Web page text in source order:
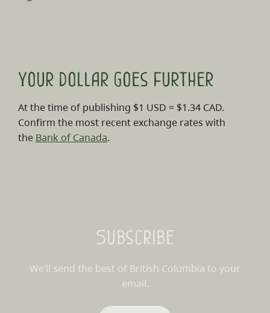
Your dollar goes further
At the time of publishing $1 USD = $1.34 CAD.
Confirm the most recent exchange rates with
the Bank of Canada.
Subscribe
We’ll send the best of British Columbia to your
email.